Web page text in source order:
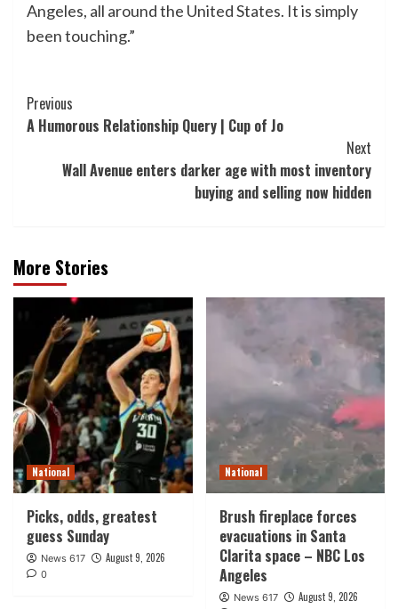
Angeles, all around the United States. It is simply
been touching.”
Post
Navigation
Previous
A Humorous Relationship Query | Cup of Jo
Next
Wall Avenue enters darker age with most inventory
buying and selling now hidden
More Stories
National
Picks, odds, greatest
guess Sunday
News 617 August 9, 2026
0
National
Brush fireplace forces
evacuations in Santa
Clarita space – NBC Los
Angeles
News 617 August 9, 2026